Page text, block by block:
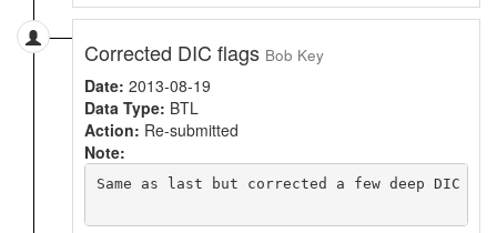
Corrected DIC flags Bob Key
Date: 2013-08-19
Data Type: BTL
Action: Re-submitted
Note:
Same as last but corrected a few deep DIC